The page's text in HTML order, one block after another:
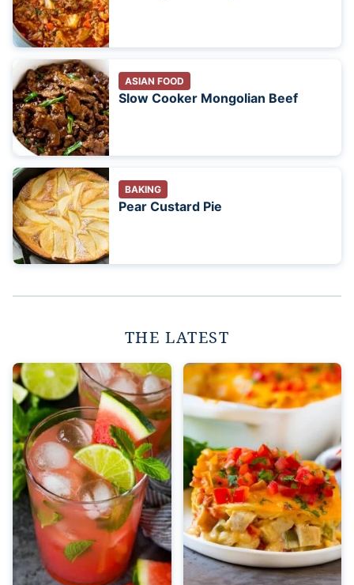
ASIAN FOOD
Slow Cooker Mongolian Beef
BAKING
Pear Custard Pie
THE LATEST